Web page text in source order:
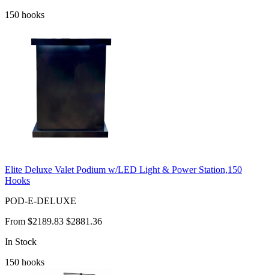
150 hooks
Elite Deluxe Valet Podium w/LED Light & Power Station,150
Hooks
POD-E-DELUXE
From $2189.83 $2881.36
In Stock
150 hooks